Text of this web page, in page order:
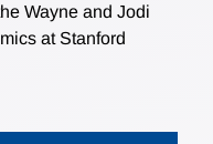
Wayne and Jodi
at Stanford